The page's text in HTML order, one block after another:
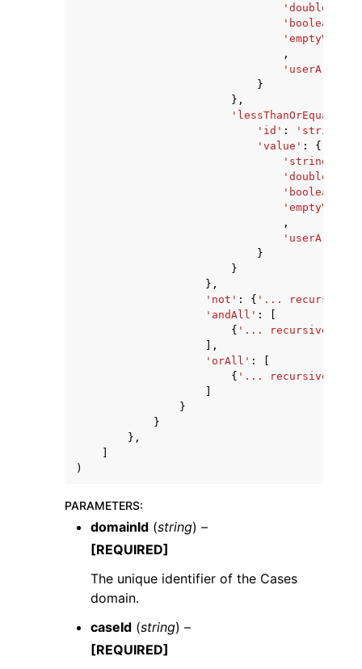
'emptyValue'
,
}
},
'lessThanOrEqualTo'
'id' : 'string'
'value' :
{
'emptyValue'
,
}
}
},
'not' : { '... recursive
'andAll' :
{ '... recursive ...'
],
'orAll' :
{ '... recursive ...'
}
}
},
)
PARAMETERS:
domainId (string) –
[REQUIRED]
The unique identifier of the Cases
domain.
caseId (string) –
[REQUIRED]